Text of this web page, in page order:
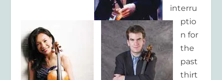
interru
ptio
n for
the
past
thirt